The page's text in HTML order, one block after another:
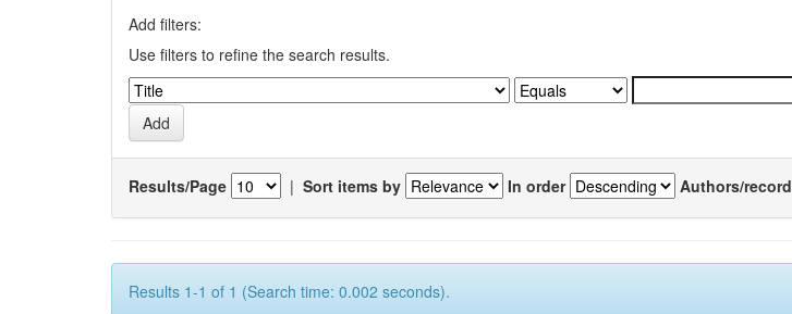
Add filters:
Use filters to refine the search results.
Results/Page | Sort items by In order Authors/record
Results 1-1 of 1 (Search time: 0.002 seconds).